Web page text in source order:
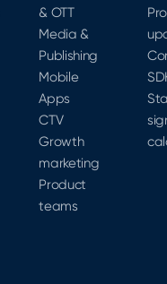
& OTT
Media &
Publishing
Mobile
Apps
CTV
Growth
marketing
Product
teams